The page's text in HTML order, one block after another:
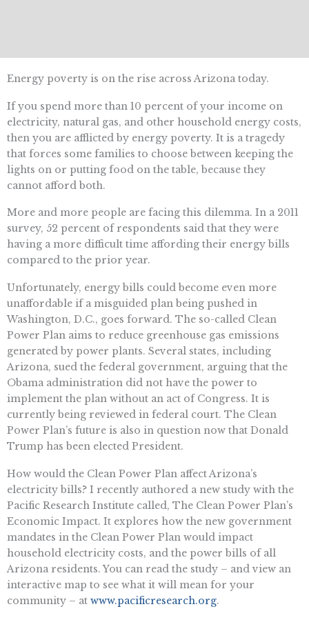
Energy poverty is on the rise across Arizona today.
If you spend more than 10 percent of your income on
electricity, natural gas, and other household energy costs,
then you are afflicted by energy poverty. It is a tragedy
that forces some families to choose between keeping the
lights on or putting food on the table, because they
cannot afford both.
More and more people are facing this dilemma. In a 2011
survey, 52 percent of respondents said that they were
having a more difficult time affording their energy bills
compared to the prior year.
Unfortunately, energy bills could become even more
unaffordable if a misguided plan being pushed in
Washington, D.C., goes forward. The so-called Clean
Power Plan aims to reduce greenhouse gas emissions
generated by power plants. Several states, including
Arizona, sued the federal government, arguing that the
Obama administration did not have the power to
implement the plan without an act of Congress. It is
currently being reviewed in federal court. The Clean
Power Plan’s future is also in question now that Donald
Trump has been elected President.
How would the Clean Power Plan affect Arizona’s
electricity bills? I recently authored a new study with the
Pacific Research Institute called, The Clean Power Plan’s
Economic Impact. It explores how the new government
mandates in the Clean Power Plan would impact
household electricity costs, and the power bills of all
Arizona residents. You can read the study – and view an
interactive map to see what it will mean for your
community – at www.pacificresearch.org.